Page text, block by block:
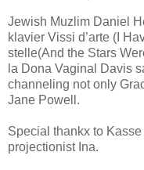
Jewish Muzlim Daniel
klavier Vissi d’arte (I
stelle(And the Stars
la Dona Vaginal Davis
channeling not only
Jane Powell.
Special thankx to
projectionist Ina.